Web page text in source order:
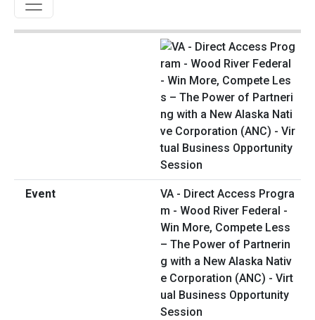
VA - Direct Access Progra
m - Wood River Federal -
Win More, Compete Less
– The Power of Partnerin
g with a New Alaska Nativ
e Corporation (ANC) - Virt
ual Business Opportunity
Session